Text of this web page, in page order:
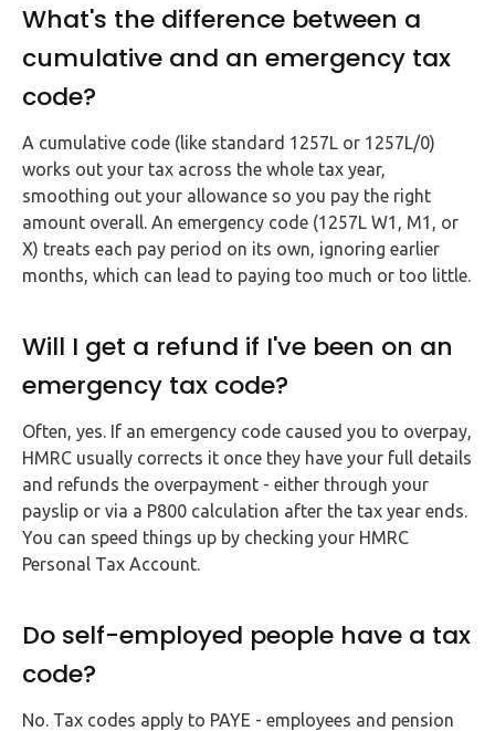
What's the difference between a
cumulative and an emergency tax
code?
A cumulative code (like standard 1257L or 1257L/0)
works out your tax across the whole tax year,
smoothing out your allowance so you pay the right
amount overall. An emergency code (1257L W1, M1, or
X) treats each pay period on its own, ignoring earlier
months, which can lead to paying too much or too little.
Will I get a refund if I've been on an
emergency tax code?
Often, yes. If an emergency code caused you to overpay,
HMRC usually corrects it once they have your full details
and refunds the overpayment - either through your
payslip or via a P800 calculation after the tax year ends.
You can speed things up by checking your HMRC
Personal Tax Account.
Do self-employed people have a tax
code?
No. Tax codes apply to PAYE - employees and pension